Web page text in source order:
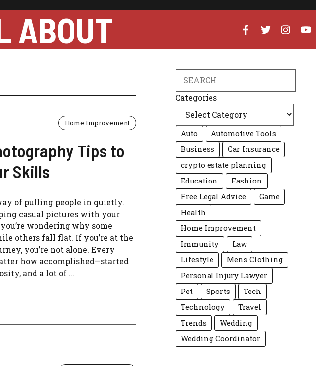
ABOUT
Home Improvement
Tips to
Skills
of pulling people in quietly.
casual pictures with your
wondering why some
others fall flat. If you’re at the
you’re not alone. Every
how accomplished—started
and a lot of ...
Categories
Auto
Automotive Tools
Business
Car Insurance
crypto estate planning
Education
Fashion
Free Legal Advice
Game
Health
Home Improvement
Immunity
Law
Lifestyle
Mens Clothing
Personal Injury Lawyer
Pet
Sports
Tech
Technology
Travel
Trends
Wedding
Wedding Coordinator